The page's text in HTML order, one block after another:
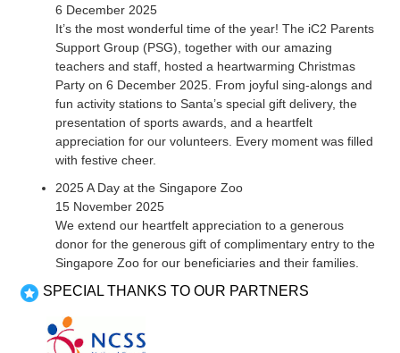
6 December 2025
It’s the most wonderful time of the year! The iC2 Parents
Support Group (PSG), together with our amazing
teachers and staff, hosted a heartwarming Christmas
Party on 6 December 2025. From joyful sing-alongs and
fun activity stations to Santa’s special gift delivery, the
presentation of sports awards, and a heartfelt
appreciation for our volunteers. Every moment was filled
with festive cheer.
2025 A Day at the Singapore Zoo
15 November 2025
We extend our heartfelt appreciation to a generous
donor for the generous gift of complimentary entry to the
Singapore Zoo for our beneficiaries and their families.
SPECIAL THANKS TO OUR PARTNERS